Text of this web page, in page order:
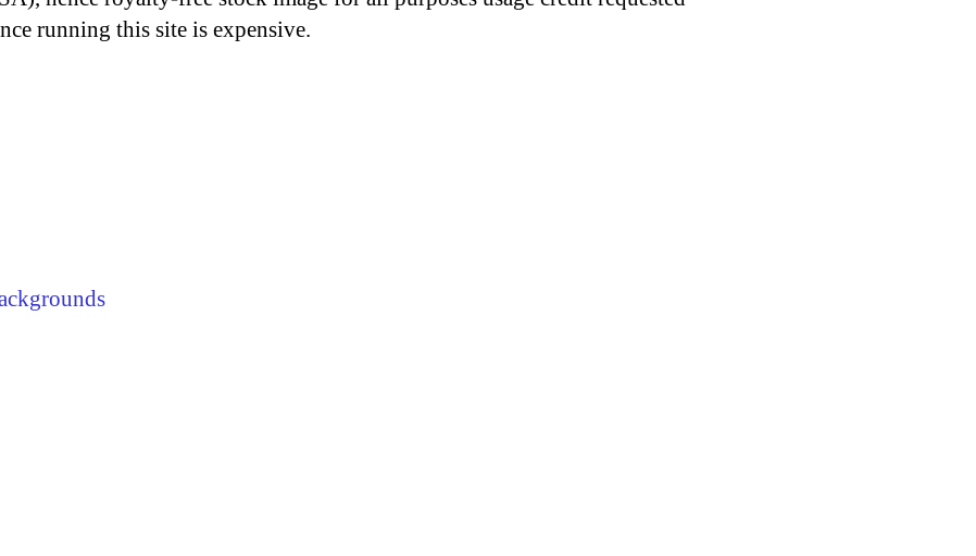
running this site is expensive.